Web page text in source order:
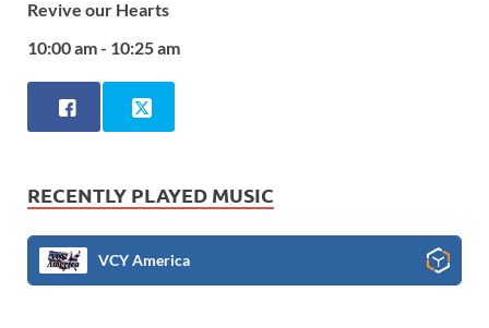
Revive our Hearts
10:00 am - 10:25 am
RECENTLY PLAYED MUSIC
VCY America